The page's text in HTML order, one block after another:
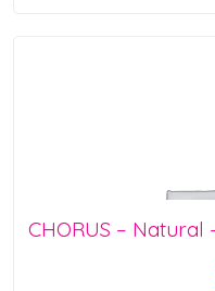
CHORUS – Natural